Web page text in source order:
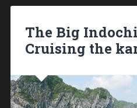
The Big
Cruising the